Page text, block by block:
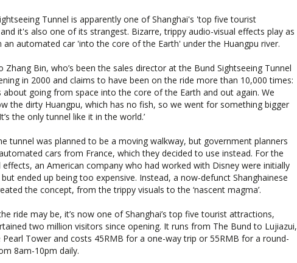
Tunnel is apparently one of Shanghai's 'top five tourist
it's also one of its strangest. Bizarre, trippy audio-visual effects play as
an automated car 'into the core of the Earth' under the Huangpu river.
Zhang Bin, who’s been the sales director at the Bund Sightseeing Tunnel
in 2000 and claims to have been on the ride more than 10,000 times:
about going from space into the core of the Earth and out again. We
the dirty Huangpu, which has no fish, so we went for something bigger
the only tunnel like it in the world.’
tunnel was planned to be a moving walkway, but government planners
cars from France, which they decided to use instead. For the
effects, an American company who had worked with Disney were initially
ended up being too expensive. Instead, a now-defunct Shanghainese
the concept, from the trippy visuals to the ‘nascent magma’.
ride may be, it’s now one of Shanghai’s top five tourist attractions,
two million visitors since opening. It runs from The Bund to Lujiazui,
Tower and costs 45RMB for a one-way trip or 55RMB for a round-
8am-10pm daily.